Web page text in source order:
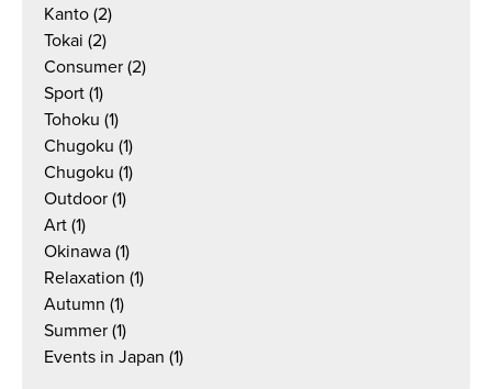
Kanto (2)
Tokai (2)
Consumer (2)
Sport (1)
Tohoku (1)
Chugoku (1)
Chugoku (1)
Outdoor (1)
Art (1)
Okinawa (1)
Relaxation (1)
Autumn (1)
Summer (1)
Events in Japan (1)